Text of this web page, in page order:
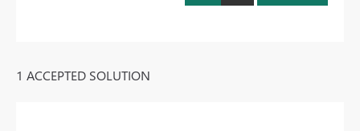
1 ACCEPTED SOLUTION